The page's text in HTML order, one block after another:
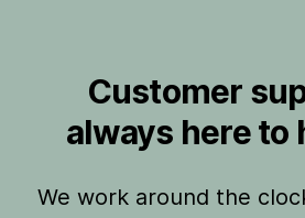
Customer
always here to
We work around the